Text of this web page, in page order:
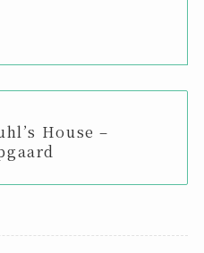
House –